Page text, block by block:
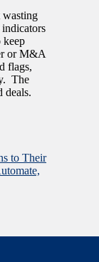
wasting
indicators
keep
or M&A
flags,
The
deals.
to Their